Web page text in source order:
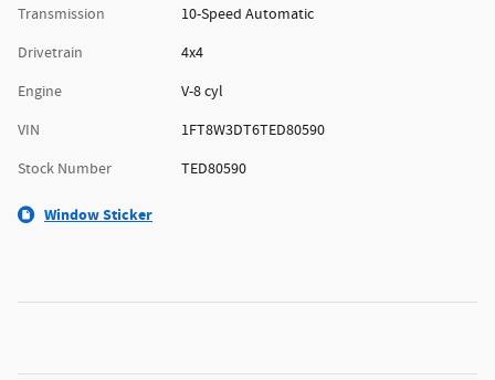
Transmission
10-Speed Automatic
Drivetrain
4x4
Engine
V-8 cyl
VIN
1FT8W3DT6TED80590
Stock Number
TED80590
Window Sticker